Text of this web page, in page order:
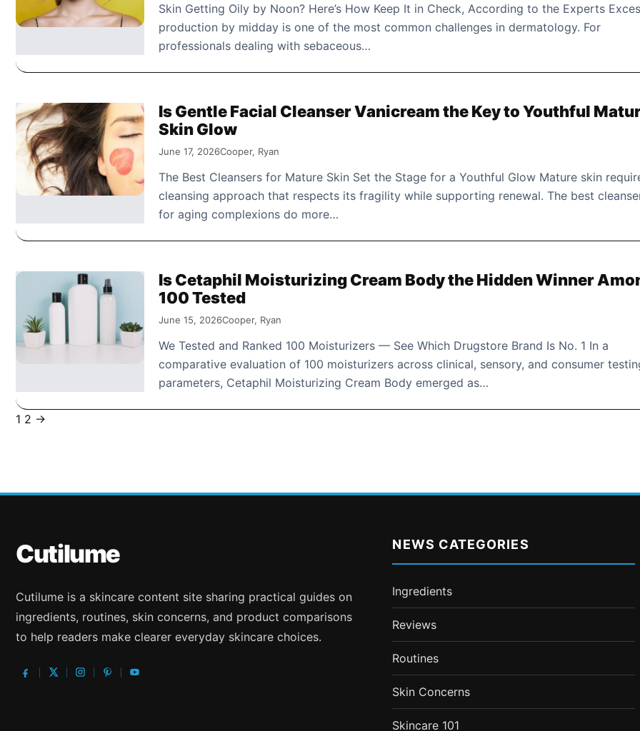
Skin Getting Oily by Noon? Here’s How Keep It in Check, According to the Experts
production by midday is one of the most common challenges in dermatology. For
professionals dealing with sebaceous…
Is Gentle Facial Cleanser Vanicream the Key to Youthful
Skin Glow
June 17, 2026Cooper, Ryan
The Best Cleansers for Mature Skin Set the Stage for a Youthful Glow Mature skin
cleansing approach that respects its fragility while supporting renewal. The best
for aging complexions do more…
Is Cetaphil Moisturizing Cream Body the Hidden Winner
100 Tested
June 15, 2026Cooper, Ryan
We Tested and Ranked 100 Moisturizers — See Which Drugstore Brand Is No. 1 In a
comparative evaluation of 100 moisturizers across clinical, sensory, and consumer
parameters, Cetaphil Moisturizing Cream Body emerged as…
Posts
1 2 →
Cutilume
Cutilume is a skincare content site sharing practical guides on
ingredients, routines, skin concerns, and product comparisons
to help readers make clearer everyday skincare choices.
NEWS CATEGORIES
Ingredients
Reviews
Routines
Skin Concerns
Skincare 101